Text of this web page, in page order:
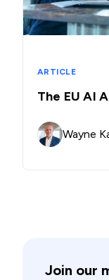
ARTICLE
The EU AI
Wayne
Join our